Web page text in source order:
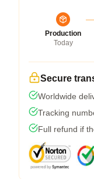
Production
Today
Secure
Worldwide
Tracking
Full refund if